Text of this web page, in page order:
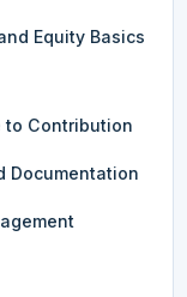
Equity Basics
to Contribution
Documentation